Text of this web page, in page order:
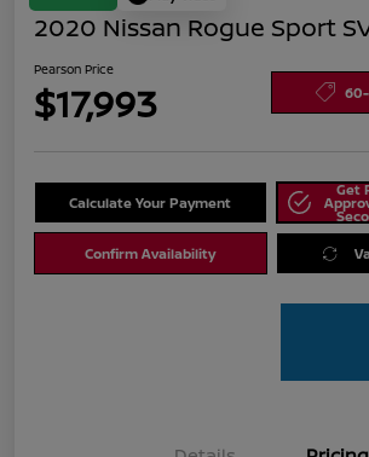
2020 Nissan Rogue Sport
Pearson Price
$17,993
Calculate Your Payment
Get
Confirm Availability